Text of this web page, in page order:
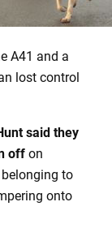
A41 and a
lost control
said they
off on
to
onto